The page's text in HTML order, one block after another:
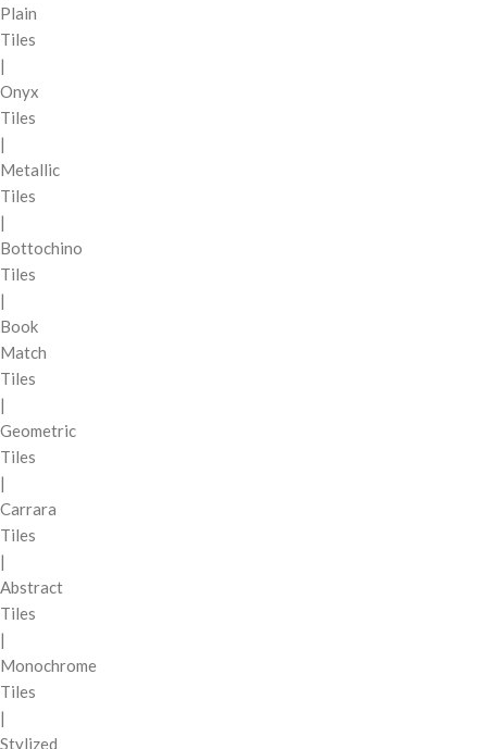
Plain
Tiles
|
Onyx
Tiles
|
Metallic
Tiles
|
Bottochino
Tiles
|
Book
Match
Tiles
|
Geometric
Tiles
|
Carrara
Tiles
|
Abstract
Tiles
|
Monochrome
Tiles
|
Stylized